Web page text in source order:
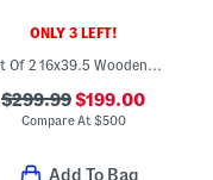
ONLY 3 LEFT!
$299.99$199.00
Compare At $500
Add To Bag